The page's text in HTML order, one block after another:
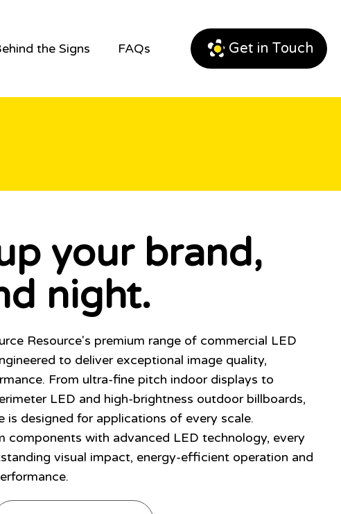
the Signs FAQs Get in Touch
your brand,
night.
Resource's premium range of commercial LED
to deliver exceptional image quality,
From ultra-fine pitch indoor displays to
LED and high-brightness outdoor billboards,
is designed for applications of every scale.
components with advanced LED technology, every
visual impact, energy-efficient operation and